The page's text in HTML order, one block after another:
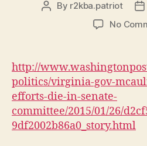
Post
By r2kba.patriot
No
http://
politics/virginia-gov-
efforts-die-in-senate-
committee/2015/01/26/
9df2002b86a0_story.html